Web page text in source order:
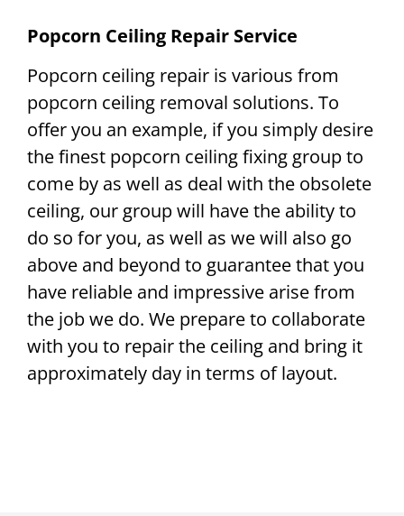
Popcorn Ceiling Repair Service
Popcorn ceiling repair is various from
popcorn ceiling removal solutions. To
offer you an example, if you simply desire
the finest popcorn ceiling fixing group to
come by as well as deal with the obsolete
ceiling, our group will have the ability to
do so for you, as well as we will also go
above and beyond to guarantee that you
have reliable and impressive arise from
the job we do. We prepare to collaborate
with you to repair the ceiling and bring it
approximately day in terms of layout.